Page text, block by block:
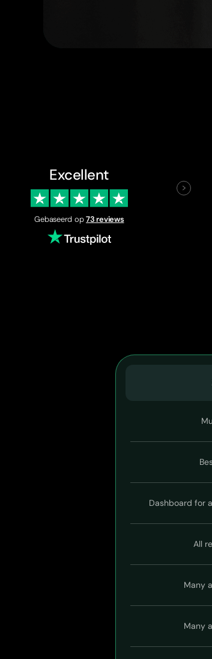
Excellent
Gebaseerd op73 reviews
Dashboard for
All
Many
Many